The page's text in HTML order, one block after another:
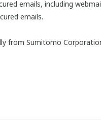
emails, including
emails.
from Sumitomo